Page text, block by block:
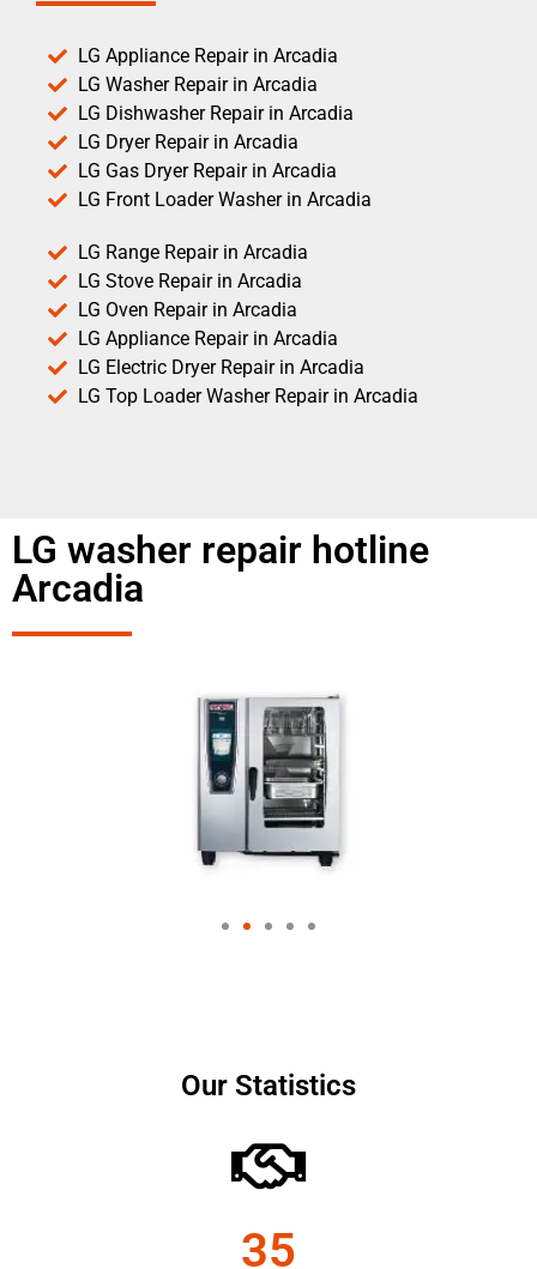
LG Appliance Repair in Arcadia
LG Washer Repair in Arcadia
LG Dishwasher Repair in Arcadia
LG Dryer Repair in Arcadia
LG Gas Dryer Repair in Arcadia
LG Front Loader Washer in Arcadia
LG Range Repair in Arcadia
LG Stove Repair in Arcadia
LG Oven Repair in Arcadia
LG Appliance Repair in Arcadia
LG Electric Dryer Repair in Arcadia
LG Top Loader Washer Repair in Arcadia
LG washer repair hotline
Arcadia
Our Statistics
35